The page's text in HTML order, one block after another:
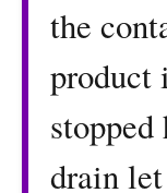
the
product
drain